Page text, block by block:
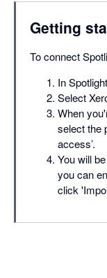
Getting
To connect
In
Select
When
select the
access’.
You will
you can
click